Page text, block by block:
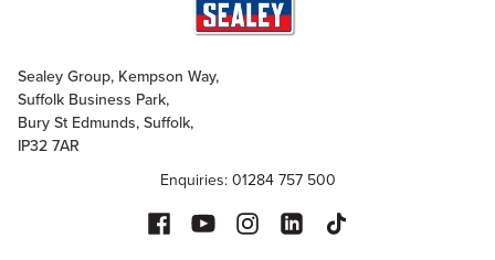
Sealey Group, Kempson Way,
Suffolk Business Park,
Bury St Edmunds, Suffolk,
IP32 7AR
Enquiries: 01284 757 500